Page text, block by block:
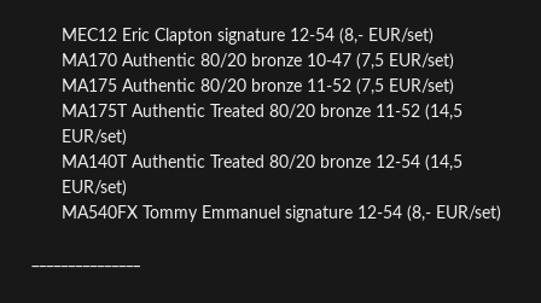
MEC12 Eric Clapton signature 12-54 (8,- EUR/set)
MA170 Authentic 80/20 bronze 10-47 (7,5 EUR/set)
MA175 Authentic 80/20 bronze 11-52 (7,5 EUR/set)
MA175T Authentic Treated 80/20 bronze 11-52 (14,5
EUR/set)
MA140T Authentic Treated 80/20 bronze12-54 (14,5
EUR/set)
MA540FX Tommy Emmanuel signature 12-54 (8,- EUR/set)